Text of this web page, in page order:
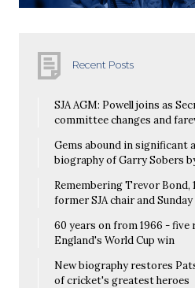
Recent Posts
SJA AGM: Powell joins as
committee changes and
Gems abound in significant
biography of Garry Sobers
Remembering Trevor Bond,
former SJA chair and
60 years on from 1966 -
England's World Cup win
New biography restores
of cricket's greatest heroes